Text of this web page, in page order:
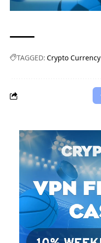
TAGGED: Crypto Currency